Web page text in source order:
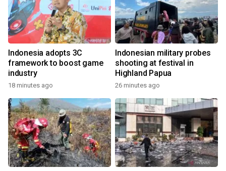
Indonesia adopts 3C
framework to boost game
industry
18 minutes ago
Indonesian military probes
shooting at festival in
Highland Papua
26 minutes ago